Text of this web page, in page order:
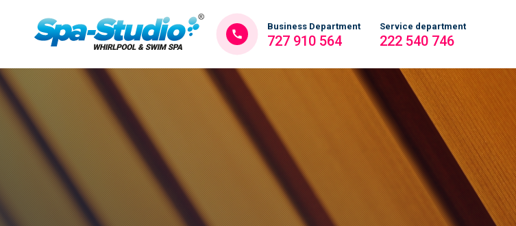
Business Department
727 910 564
Service department
222 540 746